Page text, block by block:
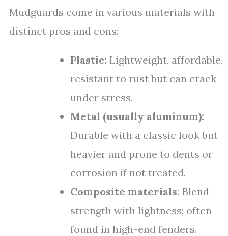
Mudguards come in various materials with
distinct pros and cons:
Plastic: Lightweight, affordable,
resistant to rust but can crack
under stress.
Metal (usually aluminum):
Durable with a classic look but
heavier and prone to dents or
corrosion if not treated.
Composite materials: Blend
strength with lightness; often
found in high-end fenders.